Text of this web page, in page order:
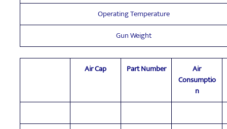
Operating Temperature
Gun Weight
Air Cap Part Number
Air
Consumptio
n